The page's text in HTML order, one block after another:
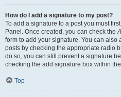
How do I add a signature to my post?
To add a signature to a post you must
Panel. Once created, you can check the
form to add your signature. You can
posts by checking the appropriate radio
do so, you can still prevent a signature
checking the add signature box within
Top